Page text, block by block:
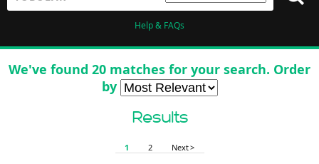
Help & FAQs
We've found 20 matches for your search. Order
by
Results
1 2 Next >